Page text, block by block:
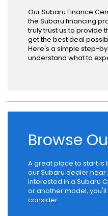
Our Subaru Finance
the Subaru financing
truly trust us to provide
get the best deal
Here's a simple step-
understand what to
Browse
A great place to start is
our Subaru dealer near
interested in a Subaru
or another model,
consider.